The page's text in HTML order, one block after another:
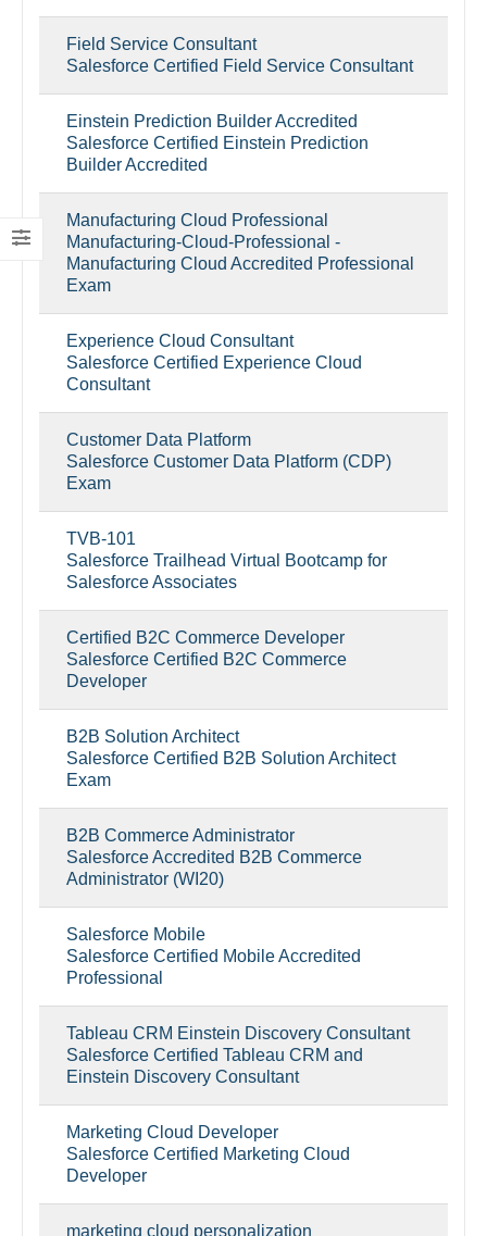
Field Service Consultant
Salesforce Certified Field Service Consultant
Einstein Prediction Builder Accredited
Salesforce Certified Einstein Prediction
Builder Accredited
Manufacturing Cloud Professional
Manufacturing-Cloud-Professional -
Manufacturing Cloud Accredited Professional
Exam
Experience Cloud Consultant
Salesforce Certified Experience Cloud
Consultant
Customer Data Platform
Salesforce Customer Data Platform (CDP)
Exam
TVB-101
Salesforce Trailhead Virtual Bootcamp for
Salesforce Associates
Certified B2C Commerce Developer
Salesforce Certified B2C Commerce
Developer
B2B Solution Architect
Salesforce Certified B2B Solution Architect
Exam
B2B Commerce Administrator
Salesforce Accredited B2B Commerce
Administrator (WI20)
Salesforce Mobile
Salesforce Certified Mobile Accredited
Professional
Tableau CRM Einstein Discovery Consultant
Salesforce Certified Tableau CRM and
Einstein Discovery Consultant
Marketing Cloud Developer
Salesforce Certified Marketing Cloud
Developer
marketing cloud personalization